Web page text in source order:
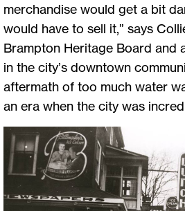
merchandise would get a bit
would have to sell it,” says
Brampton Heritage Board and
in the city’s downtown
aftermath of too much water
an era when the city was